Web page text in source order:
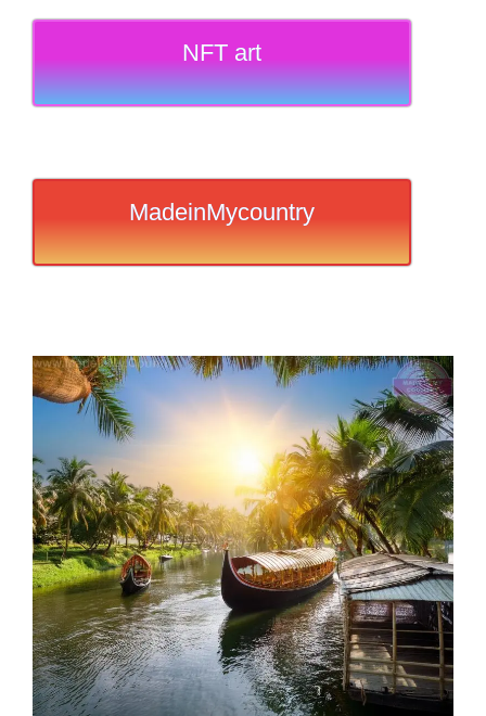
NFT art
MadeinMycountry